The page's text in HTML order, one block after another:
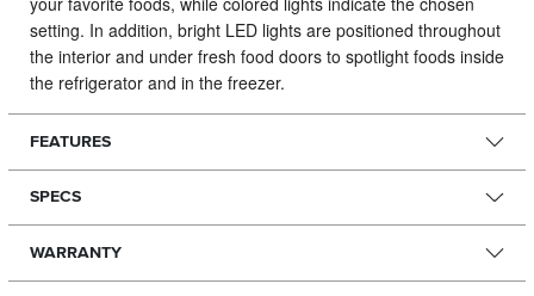
setting. In addition, bright LED lights are positioned throughout
the interior and under fresh food doors to spotlight foods inside
the refrigerator and in the freezer.
FEATURES
SPECS
WARRANTY